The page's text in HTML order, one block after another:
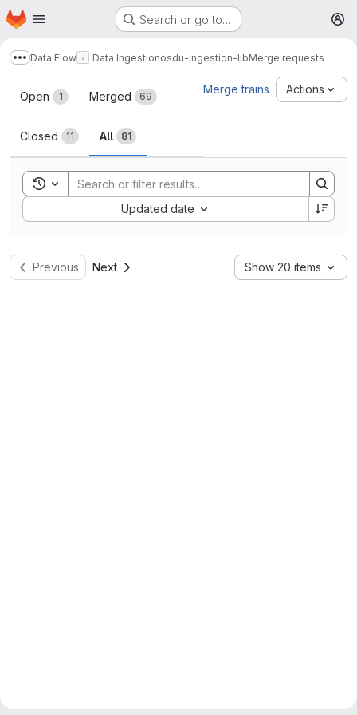
Skip to main content
Homepage Search or go to…
Show more breadcrumbs
Data Flow Data Ingestionosdu-ingestion-libMerge requests
Merge requests
Open 1 Merged 69
Closed 11 All 81
Merge trains Actions
Toggle search history
Updated date
Sort by:
Previous Next Show 20 items